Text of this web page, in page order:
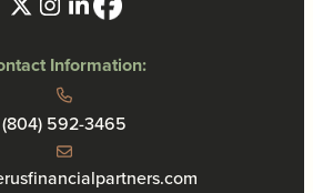
Information:
(804) 592-3465